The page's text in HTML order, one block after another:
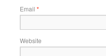
Email *
Website